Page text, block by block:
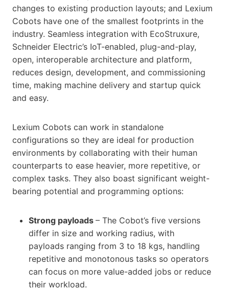
changes to existing production layouts; and Lexium
Cobots have one of the smallest footprints in the
industry. Seamless integration with EcoStruxure,
Schneider Electric’s IoT-enabled, plug-and-play,
open, interoperable architecture and platform,
reduces design, development, and commissioning
time, making machine delivery and startup quick
and easy.
Lexium Cobots can work in standalone
configurations so they are ideal for production
environments by collaborating with their human
counterparts to ease heavier, more repetitive, or
complex tasks. They also boast significant weight-
bearing potential and programming options:
Strong payloads – The Cobot’s five versions
differ in size and working radius, with
payloads ranging from 3 to 18 kgs, handling
repetitive and monotonous tasks so operators
can focus on more value-added jobs or reduce
their workload.